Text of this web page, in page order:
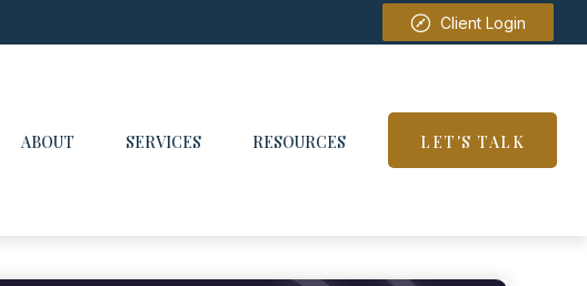
Client Login
ABOUT SERVICES RESOURCES LET'S TALK